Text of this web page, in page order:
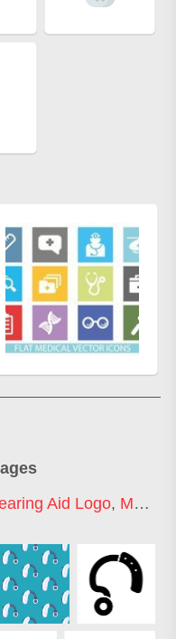
Aid Logo, Medical Hearing Aid